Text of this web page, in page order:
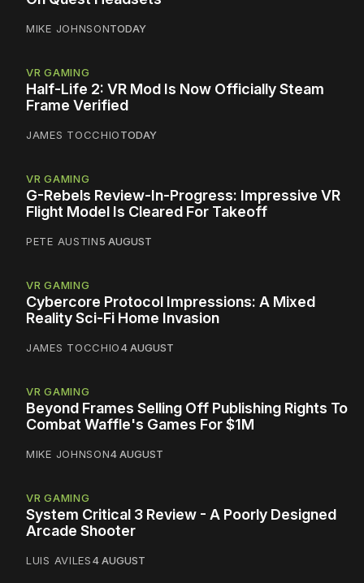
MIKE JOHNSONTODAY
VR GAMING
Half-Life 2: VR Mod Is Now Officially Steam
Frame Verified
JAMES TOCCHIOTODAY
VR GAMING
G-Rebels Review-In-Progress: Impressive VR
Flight Model Is Cleared For Takeoff
PETE AUSTIN5 AUGUST
VR GAMING
Cybercore Protocol Impressions: A Mixed
Reality Sci-Fi Home Invasion
JAMES TOCCHIO4 AUGUST
VR GAMING
Beyond Frames Selling Off Publishing Rights To
Combat Waffle's Games For $1M
MIKE JOHNSON4 AUGUST
VR GAMING
System Critical 3 Review - A Poorly Designed
Arcade Shooter
LUIS AVILES4 AUGUST